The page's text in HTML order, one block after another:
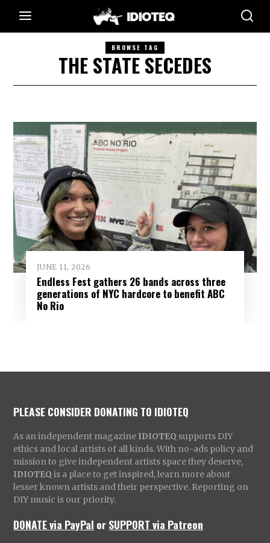
BROWSE TAG
THE STATE SECEDES
JUNE 11, 2026
Endless Fest gathers 26 bands across three
generations of NYC hardcore to benefit ABC
No Rio
PLEASE CONSIDER DONATING TO IDIOTEQ
As an independent magazine IDIOTEQ supports DIY
ethics and local artists of all kinds. With no-ads policy and
mission to give independent artists space they deserve,
IDIOTEQ is a place to get inspired, learn more about
lesser known artists and their perspective. Reporting on
DIY music is our priority.
DONATE via PayPal orSUPPORT via Patreon